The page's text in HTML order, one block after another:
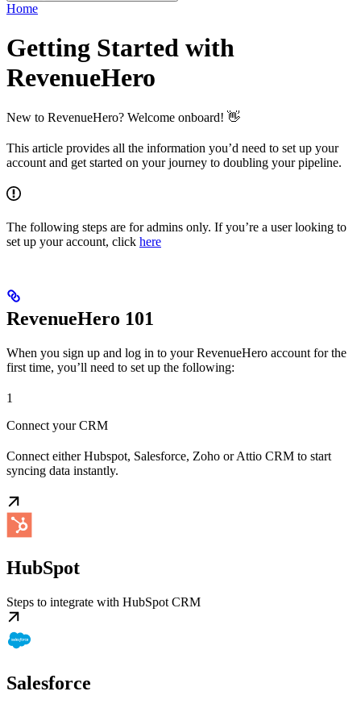
Home
Getting Started with
RevenueHero
New to RevenueHero? Welcome onboard! 👋
This article provides all the information you’d need to set up your
account and get started on your journey to doubling your pipeline.
The following steps are for admins only. If you’re a user looking to
set up your account, click here
RevenueHero 101
When you sign up and log in to your RevenueHero account for the
first time, you’ll need to set up the following:
1
Connect your CRM
Connect either Hubspot, Salesforce, Zoho or Attio CRM to start
syncing data instantly.
HubSpot
Steps to integrate with HubSpot CRM
Salesforce